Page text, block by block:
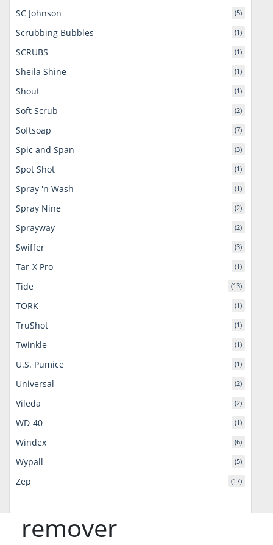
remover
SC Johnson (5)
Scrubbing Bubbles (1)
SCRUBS (1)
Sheila Shine (1)
Shout (1)
Soft Scrub (2)
Softsoap (7)
Spic and Span (3)
Spot Shot (1)
Spray 'n Wash (1)
Spray Nine (2)
Sprayway (2)
Swiffer (3)
Tar-X Pro (1)
Tide (13)
TORK (1)
TruShot (1)
Twinkle (1)
U.S. Pumice (1)
Universal (2)
Vileda (2)
WD-40 (1)
Windex (6)
Wypall (5)
Zep (17)